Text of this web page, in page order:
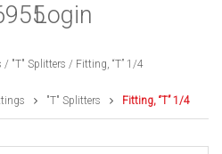
Login
/ "T" Splitters / Fitting, “T” 1/4
"T" Splitters Fitting, “T” 1/4